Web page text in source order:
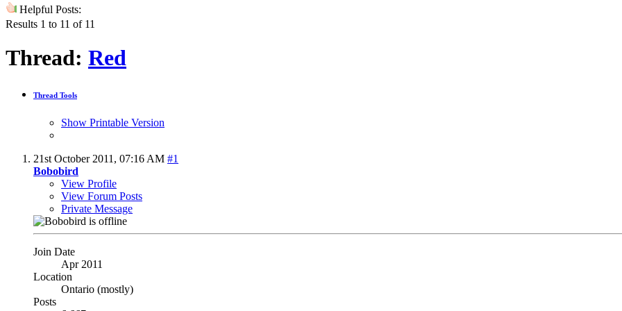
Helpful Posts:
Results 1 to 11 of 11
Thread: Red
Thread Tools
Show Printable Version
21st October 2011, 07:16 AM #1
Bobobird
View Profile
View Forum Posts
Private Message
Join Date
Apr 2011
Location
Ontario (mostly)
Posts